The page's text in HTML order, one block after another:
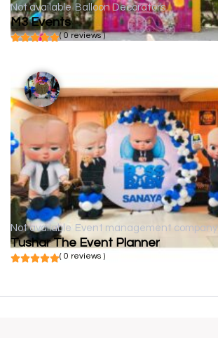
Not available Balloon Decorators
M3 Events
( 0 reviews )
Not available Event management company
Tushar The Event Planner
( 0 reviews )